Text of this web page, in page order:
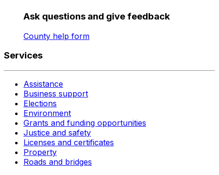
Ask questions and give feedback
County help form
Services
Assistance
Business support
Elections
Environment
Grants and funding opportunities
Justice and safety
Licenses and certificates
Property
Roads and bridges